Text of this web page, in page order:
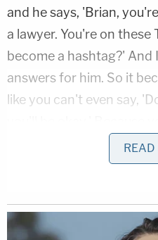
and he says, 'Brian,
a lawyer. You're on these
become a hashtag?' And
answers for him. So it
like you can't even say,
Aurora, Colorado
READ